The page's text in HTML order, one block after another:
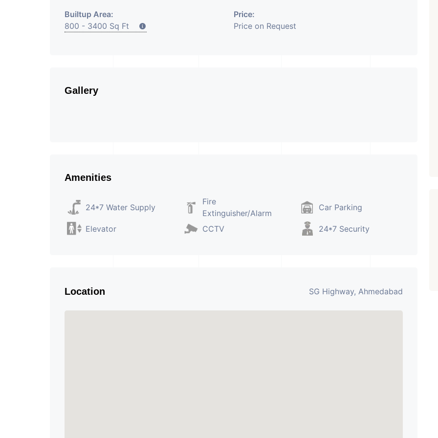
Builtup Area:
800 - 3400 Sq Ft
Price:
Price on Request
Gallery
Amenities
24*7 Water Supply
Fire
Extinguisher/Alarm
Car Parking
Elevator CCTV 24*7 Security
Location SG Highway, Ahmedabad